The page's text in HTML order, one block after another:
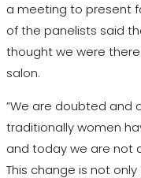
a meeting to present
of the panelists said
thought we were
salon.
”We are doubted and
traditionally women
and today we are not
This change is not